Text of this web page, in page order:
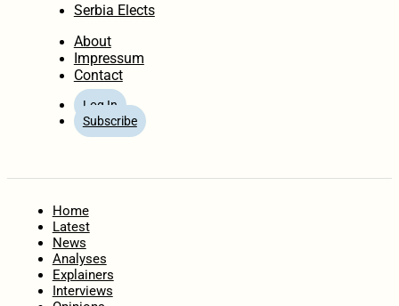
Serbia Elects
About
Impressum
Contact
Log In
Subscribe
Home
Latest
News
Analyses
Explainers
Interviews